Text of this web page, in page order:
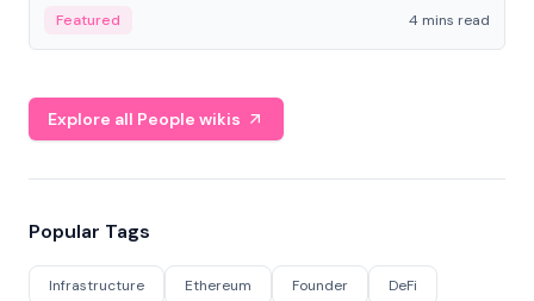
economy.
Featured 4 mins read
Explore all People wikis
Popular Tags
Infrastructure Ethereum Founder DeFi